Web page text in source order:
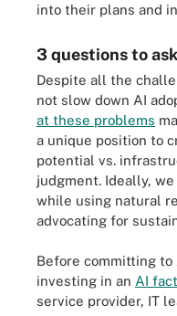
into their plans and
3 questions to
Despite all the
not slow down AI
at these problems
a unique position to
potential vs.
judgment. Ideally,
while using natural
advocating for
Before committing
investing in an AI
service provider, IT